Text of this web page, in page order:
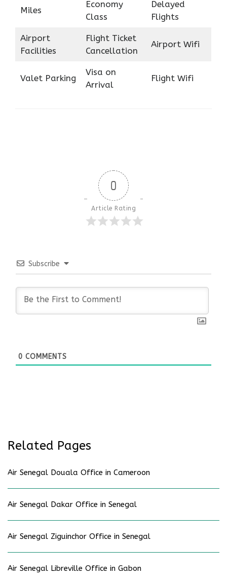
Miles
Economy
Class
Delayed
Flights
Airport
Facilities
Flight Ticket
Cancellation
Airport Wifi
Valet Parking
Visa on
Arrival
Flight Wifi
0
Article Rating
Subscribe
0 COMMENTS
Related Pages
Air Senegal Douala Office in Cameroon
Air Senegal Dakar Office in Senegal
Air Senegal Ziguinchor Office in Senegal
Air Senegal Libreville Office in Gabon